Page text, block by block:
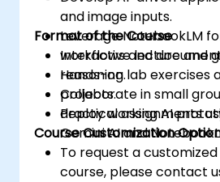
and image inputs.
Leverage NotebookLM
workflows and
reasoning.
Collaborate in small
deploy working AI
Format of the Course
Interactive lecture and
Hands-on lab exercises
projects.
Practical assignments
Gemini AI and
Course Customization
To request a
course, please contact